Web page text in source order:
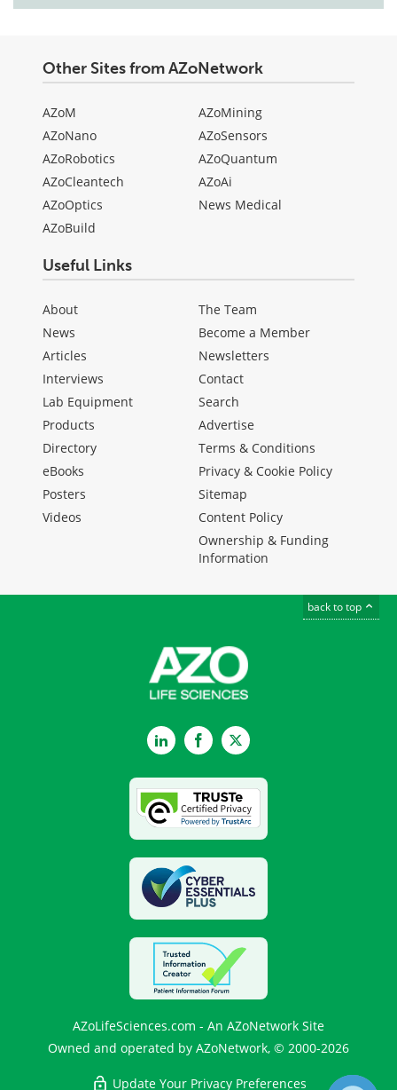
Other Sites from AZoNetwork
AZoM
AZoNano
AZoRobotics
AZoCleantech
AZoOptics
AZoBuild
AZoMining
AZoSensors
AZoQuantum
AZoAi
News Medical
Useful Links
About
News
Articles
Interviews
Lab Equipment
Products
Directory
eBooks
Posters
Videos
The Team
Become a Member
Newsletters
Contact
Search
Advertise
Terms & Conditions
Privacy & Cookie Policy
Sitemap
Content Policy
Ownership & Funding
Information
back to top
LinkedInFacebookTwitter
AZoLifeSciences.com - An AZoNetwork Site
Owned and operated by AZoNetwork, © 2000-2026
Update Your Privacy Preferences